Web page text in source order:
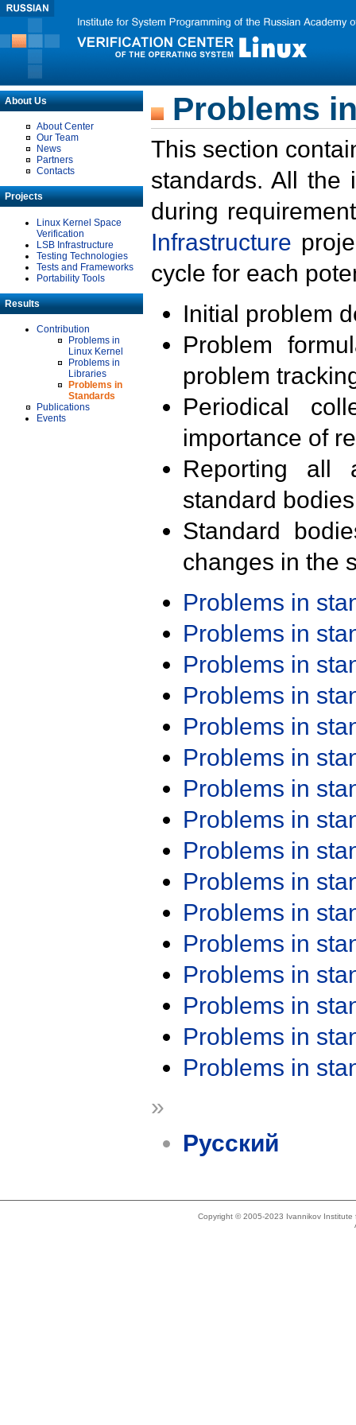
About Us
About Center
Our Team
News
Partners
Contacts
Projects
Linux Kernel Space
Verification
LSB Infrastructure
Testing Technologies
Tests and Frameworks
Portability Tools
Results
Contribution
Problems in
Linux Kernel
Problems in
Libraries
Problems in
Standards
Publications
Events
Problems
This section
standards. All the
during
Infrastructure
cycle for each
Initial problem
Problem
problem
Periodical
importance of
Reporting all
standard
Standard
changes in the
Problems in
Problems in
Problems in
Problems in
Problems in
Problems in
Problems in
Problems in
Problems in
Problems in
Problems in
Problems in
Problems in
Problems in
Problems in
Problems in
»
Русский
Copyright © 2005-2023 Ivannikov Institute